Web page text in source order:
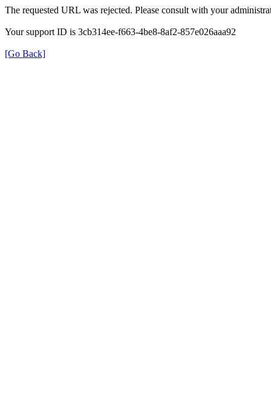
The requested URL was rejected. Please consult with your
Your support ID is 3cb314ee-f663-4be8-8af2-857e026aaa92
[Go Back]